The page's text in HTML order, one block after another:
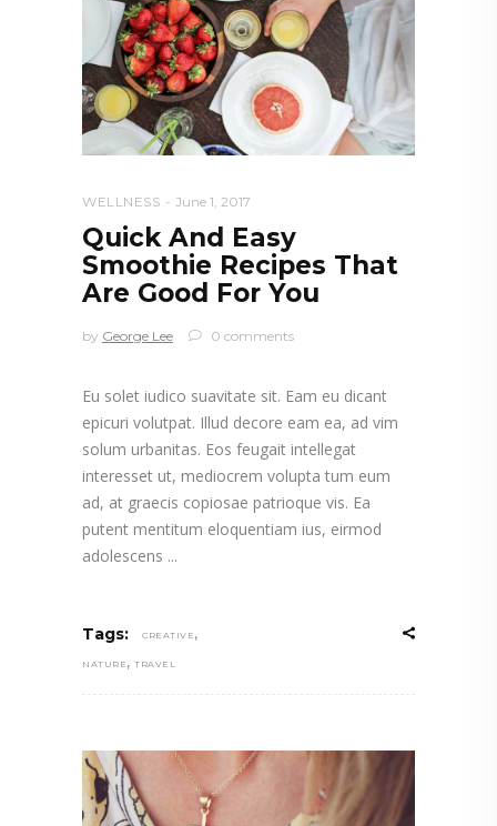
WELLNESS June 1, 2017
Quick And Easy
Smoothie Recipes That
Are Good For You
by George Lee 0 comments
Eu solet iudico suavitate sit. Eam eu dicant
epicuri volutpat. Illud decore eam ea, ad vim
solum urbanitas. Eos feugait intellegat
interesset ut, mediocrem volupta tum eum
ad, at graecis copiosae patrioque vis. Ea
putent mentitum eloquentiam ius, eirmod
adolescens
Tags: CREATIVE ,
NATURE , TRAVEL